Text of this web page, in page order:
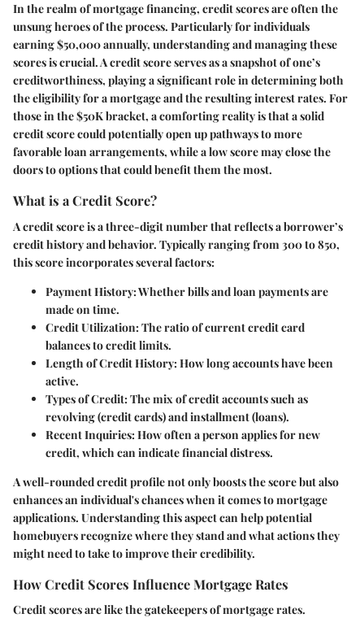
In the realm of mortgage financing, credit scores are often the
unsung heroes of the process. Particularly for individuals
earning $50,000 annually, understanding and managing these
scores is crucial. A credit score serves as a snapshot of one’s
creditworthiness, playing a significant role in determining both
the eligibility for a mortgage and the resulting interest rates. For
those in the $50K bracket, a comforting reality is that a solid
credit score could potentially open up pathways to more
favorable loan arrangements, while a low score may close the
doors to options that could benefit them the most.
What is a Credit Score?
A credit score is a three-digit number that reflects a borrower’s
credit history and behavior. Typically ranging from 300 to 850,
this score incorporates several factors:
Payment History: Whether bills and loan payments are
made on time.
Credit Utilization: The ratio of current credit card
balances to credit limits.
Length of Credit History: How long accounts have been
active.
Types of Credit: The mix of credit accounts such as
revolving (credit cards) and installment (loans).
Recent Inquiries: How often a person applies for new
credit, which can indicate financial distress.
A well-rounded credit profile not only boosts the score but also
enhances an individual's chances when it comes to mortgage
applications. Understanding this aspect can help potential
homebuyers recognize where they stand and what actions they
might need to take to improve their credibility.
How Credit Scores Influence Mortgage Rates
Credit scores are like the gatekeepers of mortgage rates.